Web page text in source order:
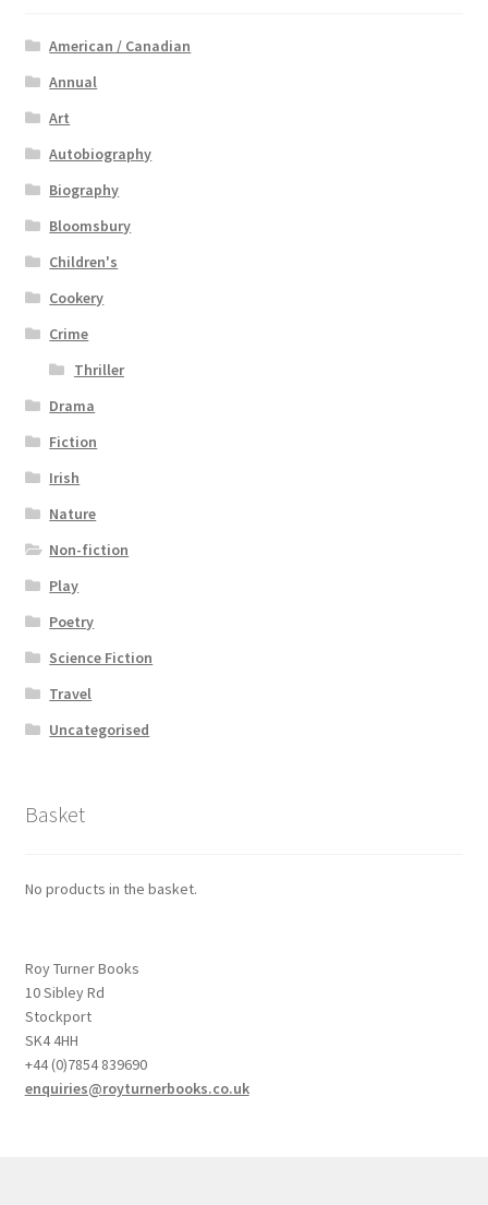
American / Canadian
Annual
Art
Autobiography
Biography
Bloomsbury
Children's
Cookery
Crime
Thriller
Drama
Fiction
Irish
Nature
Non-fiction
Play
Poetry
Science Fiction
Travel
Uncategorised
Basket
No products in the basket.
Roy Turner Books
10 Sibley Rd
Stockport
SK4 4HH
+44 (0)7854 839690
enquiries@royturnerbooks.co.uk